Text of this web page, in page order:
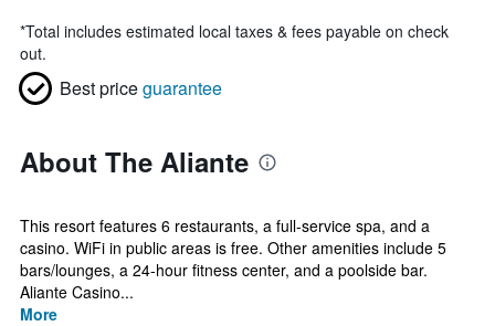
*Total includes estimated local taxes & fees payable on check
out.
Best priceguarantee
About The Aliante
This resort features 6 restaurants, a full-service spa, and a
casino. WiFi in public areas is free. Other amenities include 5
bars/lounges, a 24-hour fitness center, and a poolside bar.
Aliante Casino...
More